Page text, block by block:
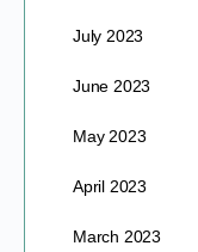
July 2023
June 2023
May 2023
April 2023
March 2023